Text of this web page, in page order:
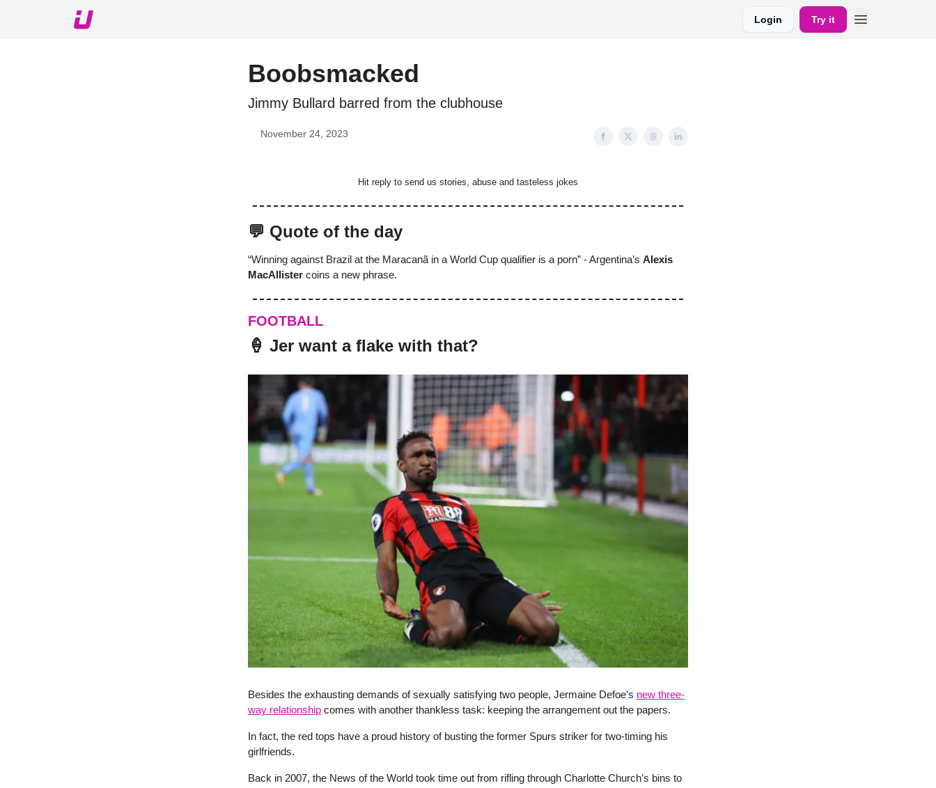
Login Try it
Boobsmacked
Jimmy Bullard barred from the clubhouse
November 24, 2023
Hit reply to send us stories, abuse and tasteless jokes
💬 Quote of the day
“Winning against Brazil at the Maracanã in a World Cup qualifier is a porn” - Argentina’s Alexis
MacAllister coins a new phrase.
FOOTBALL
🍦 Jer want a flake with that?
Besides the exhausting demands of sexually satisfying two people, Jermaine Defoe’s new three-
way relationship comes with another thankless task: keeping the arrangement out the papers.
In fact, the red tops have a proud history of busting the former Spurs striker for two-timing his
girlfriends.
Back in 2007, the News of the World took time out from rifling through Charlotte Church’s bins to